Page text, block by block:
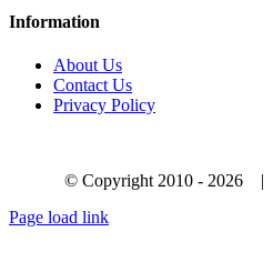
Information
About Us
Contact Us
Privacy Policy
© Copyright 2010 - 2026 |
Page load link